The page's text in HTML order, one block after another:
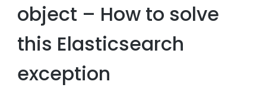
object – How to solve
this Elasticsearch
exception